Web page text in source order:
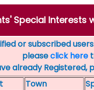
Special Interests
or subscribed
pleaseclick here
already Registered,
Town